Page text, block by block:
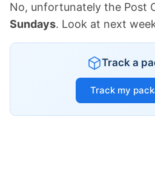
No, unfortunately the Post
Sundays. Look at next
Track a
Track my